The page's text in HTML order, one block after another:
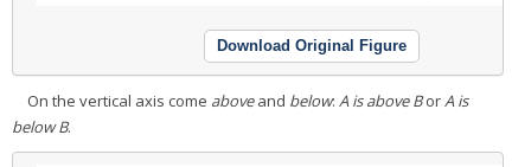
Download Original Figure
On the vertical axis come aboveand below: A is above Bor A is
below B.